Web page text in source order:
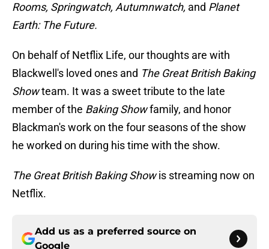
Rooms, Springwatch, Autumnwatch, and Planet
Earth: The Future.
On behalf of Netflix Life, our thoughts are with
Blackwell's loved ones and The Great British Baking
Showteam. It was a sweet tribute to the late
member of the Baking Showfamily, and honor
Blackman's work on the four seasons of the show
he worked on during his time with the show.
The Great British Baking Showis streaming now on
Netflix.
Add us as a preferred source on
Google